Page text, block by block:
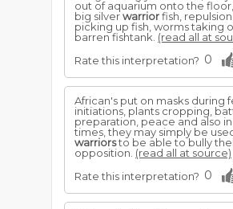
out of aquarium onto the
big silverwarriorfish,
picking up fish, worms taking
barren fishtank. (read all at
Rate this interpretation? 0
African's put on masks during
initiations, plants cropping,
preparation, peace and also
times, they may simply be
warriorsto be able to bully
opposition. (read all at source)
Rate this interpretation? 0